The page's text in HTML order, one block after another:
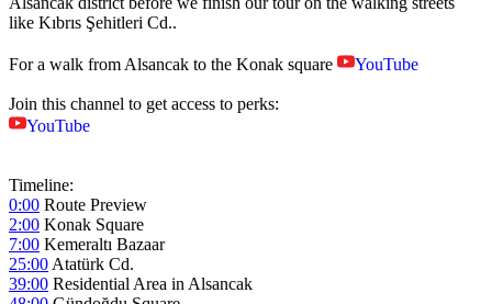
like Kıbrıs Şehitleri Cd..
For a walk from Alsancak to the Konak square YouTube
Join this channel to get access to perks:
YouTube
Timeline:
0:00 Route Preview
2:00 Konak Square
7:00 Kemeraltı Bazaar
25:00 Atatürk Cd.
39:00 Residential Area in Alsancak